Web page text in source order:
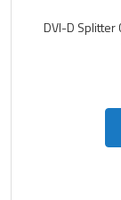
DVI-D Splitter